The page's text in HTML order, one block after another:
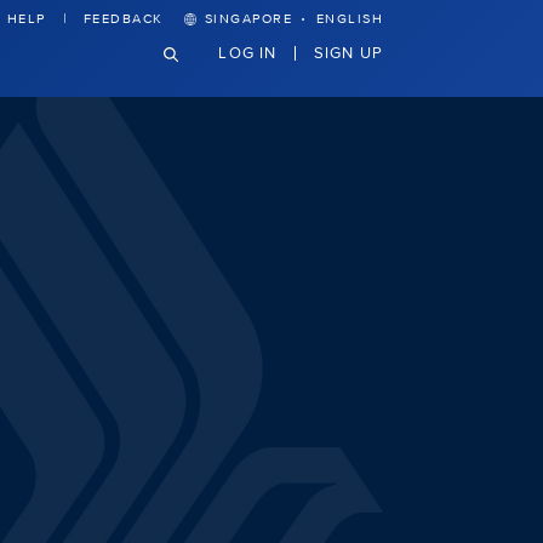
HELP FEEDBACK SINGAPORE · ENGLISH
LOG IN SIGN UP